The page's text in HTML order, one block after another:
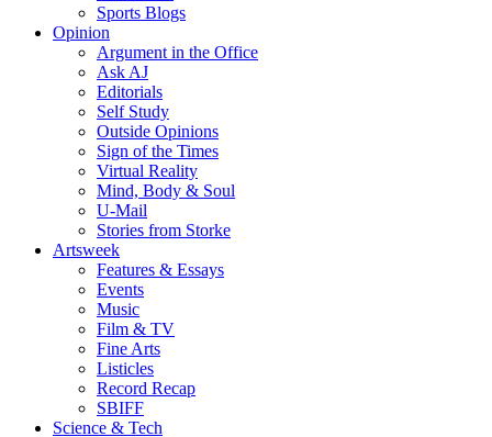
Sports Blogs
Opinion
Argument in the Office
Ask AJ
Editorials
Self Study
Outside Opinions
Sign of the Times
Virtual Reality
Mind, Body & Soul
U-Mail
Stories from Storke
Artsweek
Features & Essays
Events
Music
Film & TV
Fine Arts
Listicles
Record Recap
SBIFF
Science & Tech